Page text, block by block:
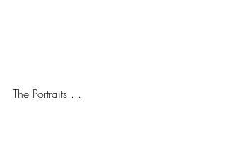
The Portraits....